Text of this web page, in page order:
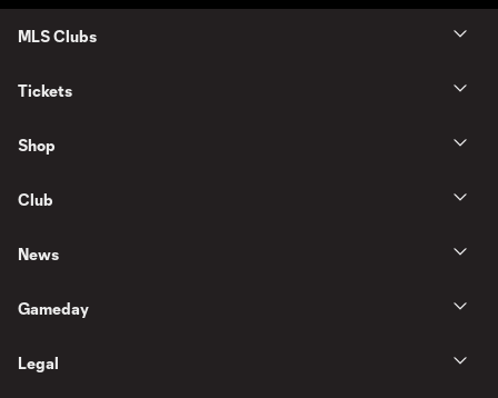
MLS Clubs
Tickets
Shop
Club
News
Gameday
Legal